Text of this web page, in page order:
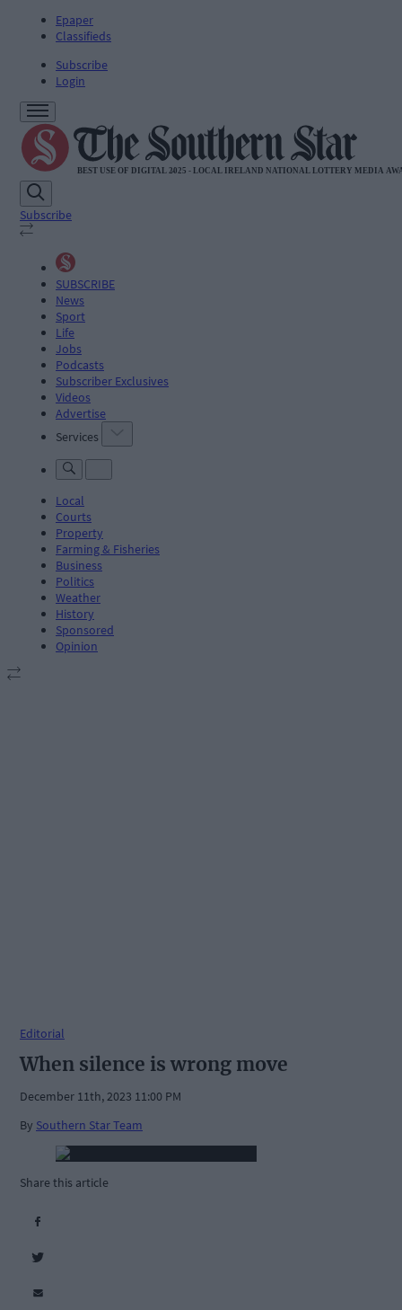
Epaper
Classifieds
Subscribe
Login
Subscribe
SUBSCRIBE
News
Sport
Life
Jobs
Podcasts
Subscriber Exclusives
Videos
Advertise
Services
Local
Courts
Property
Farming & Fisheries
Business
Politics
Weather
History
Sponsored
Opinion
Editorial
When silence is wrong move
December 11th, 2023 11:00 PM
By Southern Star Team
Share this article